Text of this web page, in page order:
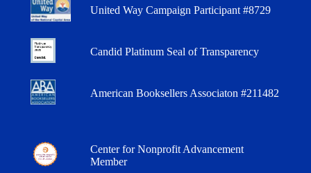
United Way Campaign Participant #8729
Candid Platinum Seal of Transparency
American Booksellers Associaton #211482
Center for Nonprofit Advancement
Member